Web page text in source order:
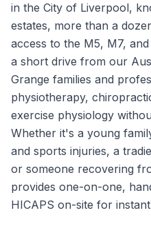
in the City of Liverpool,
estates, more than a
access to the M5, M7,
a short drive from our
Grange families and
physiotherapy,
exercise physiology
Whether it's a young
and sports injuries, a
or someone recovering
provides one-on-one,
HICAPS on-site for